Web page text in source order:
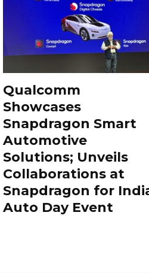
Qualcomm
Showcases
Snapdragon Smart
Automotive
Solutions; Unveils
Collaborations at
Snapdragon for
Auto Day Event